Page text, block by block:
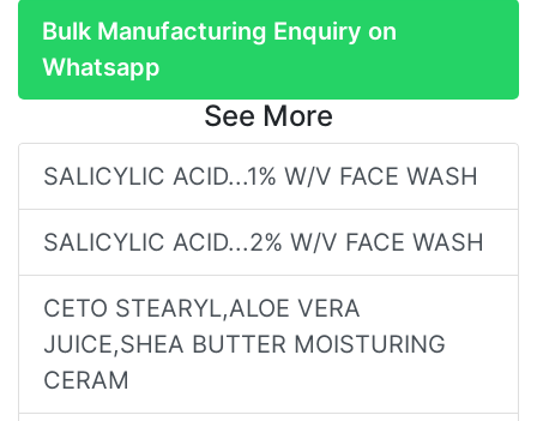
Bulk Manufacturing Enquiry on
Whatsapp
See More
SALICYLIC ACID...1% W/V FACE WASH
SALICYLIC ACID...2% W/V FACE WASH
CETO STEARYL,ALOE VERA
JUICE,SHEA BUTTER MOISTURING
CERAM